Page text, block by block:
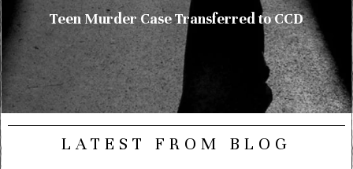
Teen Murder Case Transferred to CCD
LATEST FROM BLOG